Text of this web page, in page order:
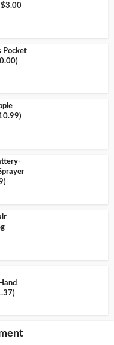
$3.00
Pocket